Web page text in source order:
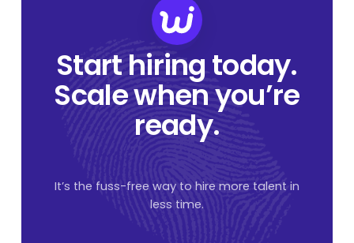
Start hiring today.
Scale when you’re
ready.
It’s the fuss-free way to hire more talent in
less time.